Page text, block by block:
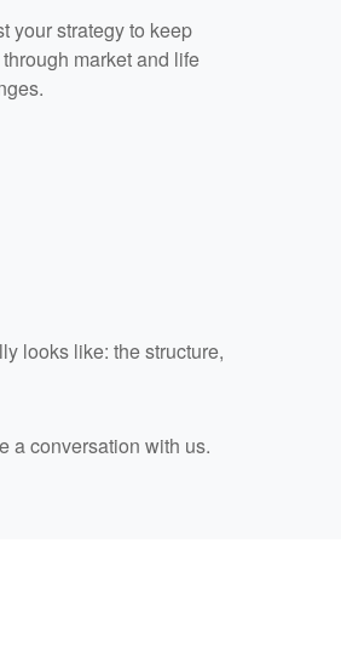
your strategy to keep
market and life
looks like: the structure,
a conversation with us.